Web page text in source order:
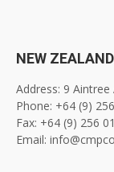
NEW ZEALAND
Address: 9
Phone: +64 (9)
Fax: +64 (9) 256
Email: